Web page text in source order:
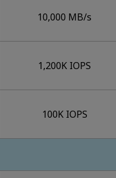
10,000 MB/s
1,200K IOPS
100K IOPS